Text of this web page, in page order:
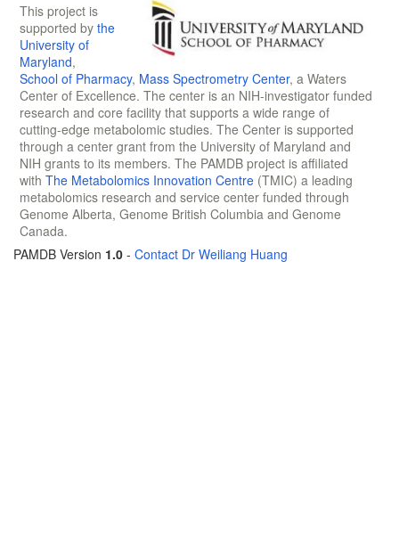
This project is
supported by the
University of
Maryland,
School of Pharmacy, Mass Spectrometry Center, a Waters
Center of Excellence. The center is an NIH-investigator funded
research and core facility that supports a wide range of
cutting-edge metabolomic studies. The Center is supported
through a center grant from the University of Maryland and
NIH grants to its members. The PAMDB project is affiliated
with The Metabolomics Innovation Centre (TMIC) a leading
metabolomics research and service center funded through
Genome Alberta, Genome British Columbia and Genome
Canada.
PAMDB Version 1.0 - Contact Dr Weiliang Huang